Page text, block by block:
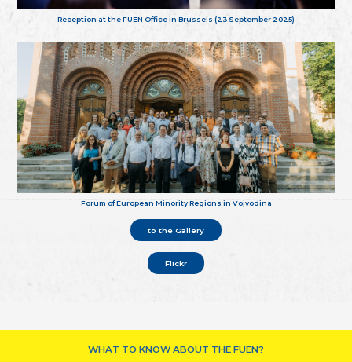
Reception at the FUEN Office in Brussels (23 September 2025)
Forum of European Minority Regions in Vojvodina
to the Gallery
Flickr
WHAT TO KNOW ABOUT THE FUEN?